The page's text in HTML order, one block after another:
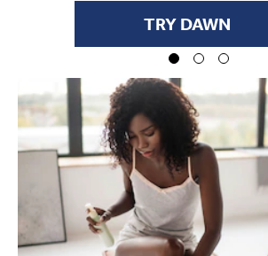
TRY DAWN